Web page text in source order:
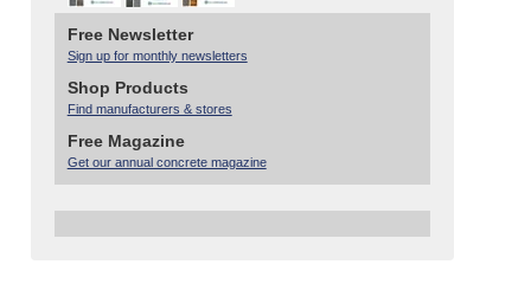
Free Newsletter
Sign up for monthly newsletters
Shop Products
Find manufacturers & stores
Free Magazine
Get our annual concrete magazine